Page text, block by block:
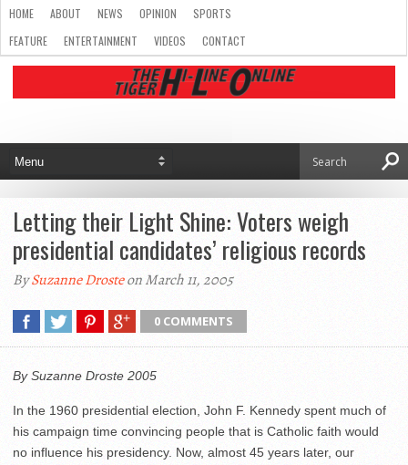
HOME ABOUT NEWS OPINION
SPORTS
FEATURE
ENTERTAINMENT VIDEOS CONTACT
Letting their Light Shine: Voters weigh
presidential candidates’ religious records
BySuzanne Drosteon March 11, 2005
0 COMMENTS
By Suzanne Droste 2005
In the 1960 presidential election, John F. Kennedy spent much of
his campaign time convincing people that is Catholic faith would
no influence his presidency. Now, almost 45 years later, our